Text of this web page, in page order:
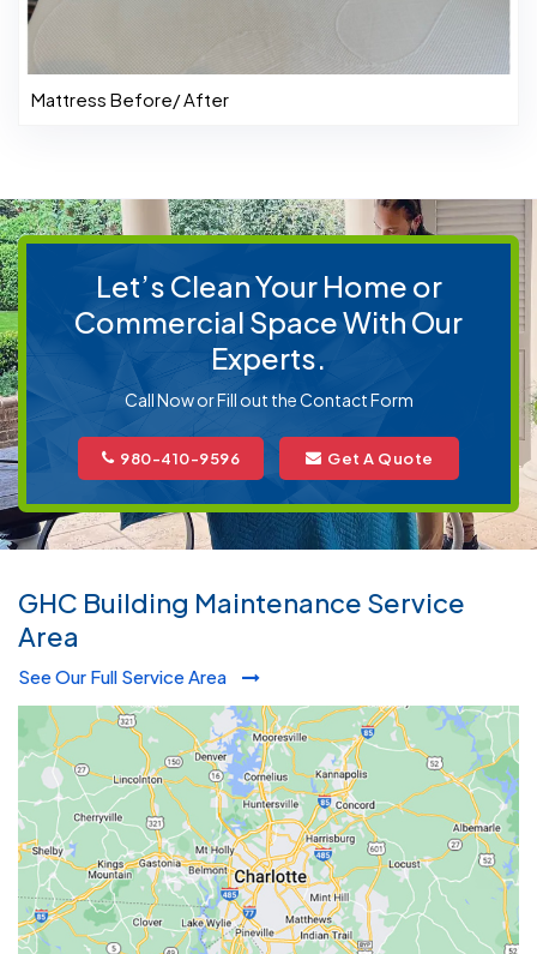
Mattress Before/ After
Let’s Clean Your Home or
Commercial Space With Our
Experts.
Call Now or Fill out the Contact Form
980-410-9596 Get A Quote
GHC Building Maintenance Service
Area
See Our Full Service Area